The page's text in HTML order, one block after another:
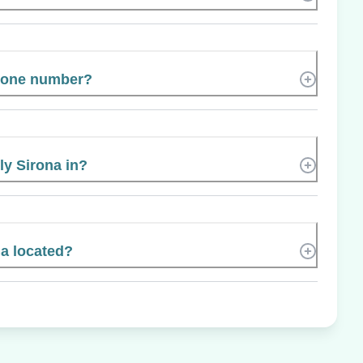
number?
Sirona in?
located?